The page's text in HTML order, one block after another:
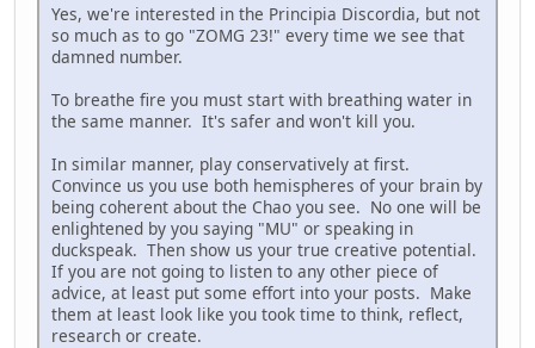
Yes, we're interested in the Principia Discordia, but not
so much as to go "ZOMG 23!" every time we see that
damned number.
To breathe fire you must start with breathing water in
the same manner. It's safer and won't kill you.
In similar manner, play conservatively at first.
Convince us you use both hemispheres of your brain by
being coherent about the Chao you see. No one will be
enlightened by you saying "MU" or speaking in
duckspeak. Then show us your true creative potential.
If you are not going to listen to any other piece of
advice, at least put some effort into your posts. Make
them at least look like you took time to think, reflect,
research or create.